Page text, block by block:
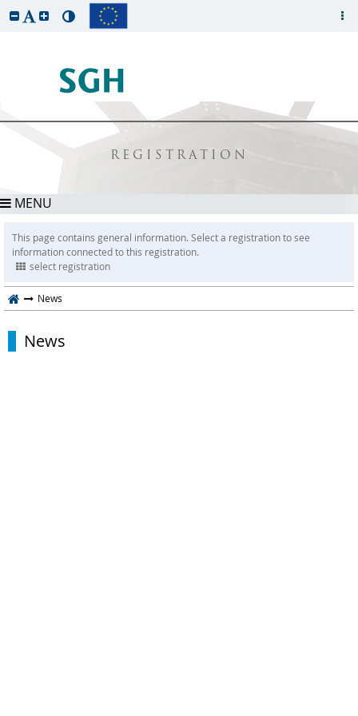
REGISTRATION
MENU
This page contains general information. Select a registration to see
information connected to this registration.
select registration
News
News